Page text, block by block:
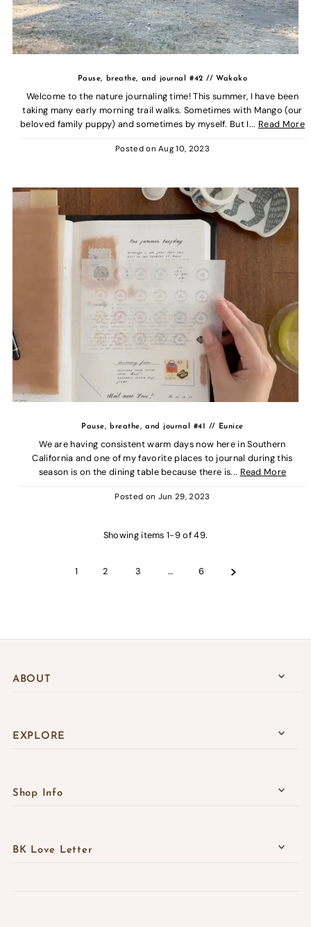
Pause, breathe, and journal #42 // Wakako
Welcome to the nature journaling time! This summer, I have been
taking many early morning trail walks. Sometimes with Mango (our
beloved family puppy) and sometimes by myself. But I... Read More
Posted onAug 10, 2023
Pause, breathe, and journal #41 // Eunice
We are having consistent warm days now here in Southern
California and one of my favorite places to journal during this
season is on the dining table because there is... Read More
Posted on Jun 29, 2023
Showing items 1-9 of 49.
1 2 3 … 6
ABOUT
EXPLORE
Shop Info
BK Love Letter